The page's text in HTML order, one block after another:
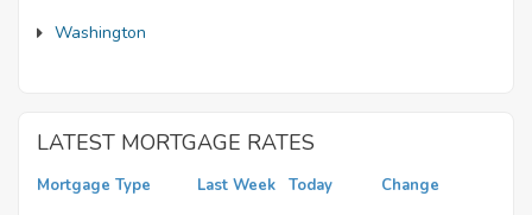
Washington
LATEST MORTGAGE RATES
Mortgage Type Last Week Today Change